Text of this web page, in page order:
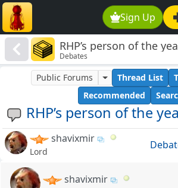
Sign Up
RHP’s person of the
Debates
RHP’s person of the
Public Forums Thread List
Recommended
shavixmir
Lord
shavixmir